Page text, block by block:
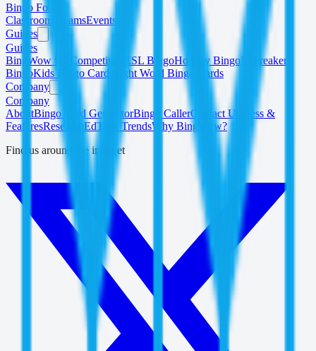
Bingo For
Classrooms
TeamsEvents
Guides
Guides
BingWow vs. Competitors
ESL BingoHoliday BingoIcebreaker
BingoKids Bingo Cards
Sight Word Bingo Cards
Company
Company
AboutBingo Card GeneratorBingo CallerContact Us
Press &
FeaturesResearch EdTech TrendsWhy BingWow?
Find us around the internet